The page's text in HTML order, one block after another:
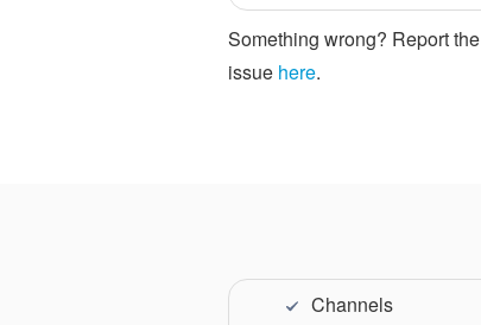
Something wrong? Report the
issue here.
Channels